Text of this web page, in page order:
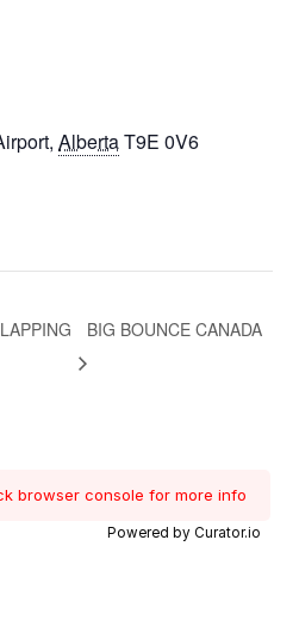
, AlbertaT9E 0V6
BIG BOUNCE CANADA
browser console for more info
Powered by Curator.io